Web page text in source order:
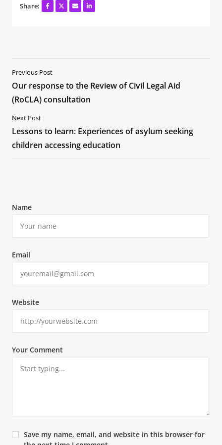
Share:
Previous Post
Our response to the Review of Civil Legal Aid
(RoCLA) consultation
Next Post
Lessons to learn: Experiences of asylum seeking
children accessing education
Your Comment
Name
Email
Website
Save my name, email, and website in this browser for